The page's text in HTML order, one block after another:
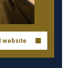
website